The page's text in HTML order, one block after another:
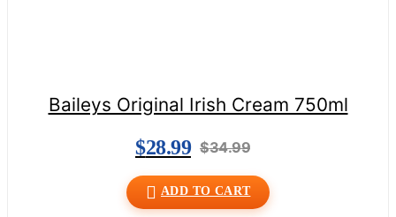
Baileys Original Irish Cream 750ml
$34.99
$28.99
ADD TO CART